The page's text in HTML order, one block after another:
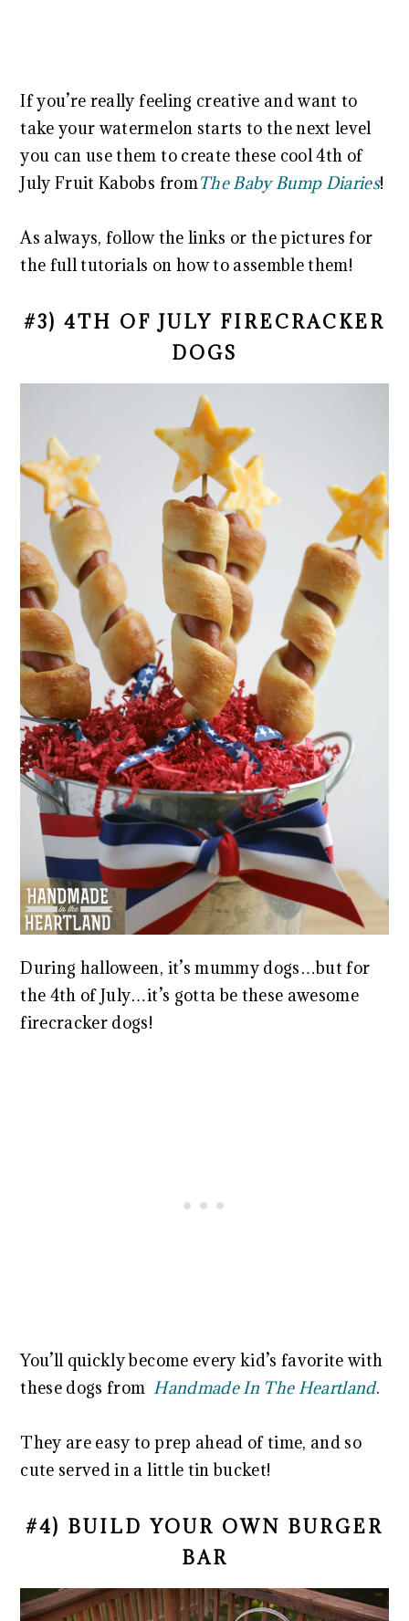
If you’re really feeling creative and want to
take your watermelon starts to the next level
you can use them to create these cool 4th of
July Fruit Kabobs fromThe Baby Bump Diaries!
As always, follow the links or the pictures for
the full tutorials on how to assemble them!
#3) 4TH OF JULY FIRECRACKER
DOGS
During halloween, it’s mummy dogs…but for
the 4th of July…it’s gotta be these awesome
firecracker dogs!
You’ll quickly become every kid’s favorite with
these dogs from Handmade In The Heartland.
They are easy to prep ahead of time, and so
cute served in a little tin bucket!
#4) BUILD YOUR OWN BURGER
BAR